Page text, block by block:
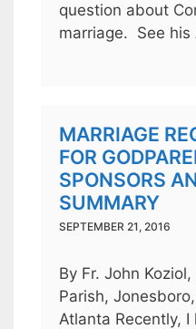
question about
marriage. See his
MARRIAGE
FOR
SPONSORS
SUMMARY
SEPTEMBER 21, 2016
By Fr. John
Parish,
Atlanta Recently,